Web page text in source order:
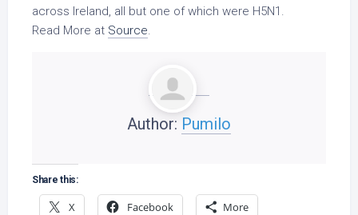
across Ireland, all but one of which were H5N1.
Read More at Source.
Author: Pumilo
Share this:
X Facebook More